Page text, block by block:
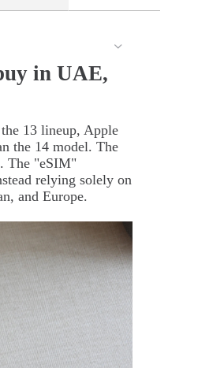
in UAE,
13 lineup, Apple
the 14 model. The
The "eSIM"
relying solely on
and Europe.